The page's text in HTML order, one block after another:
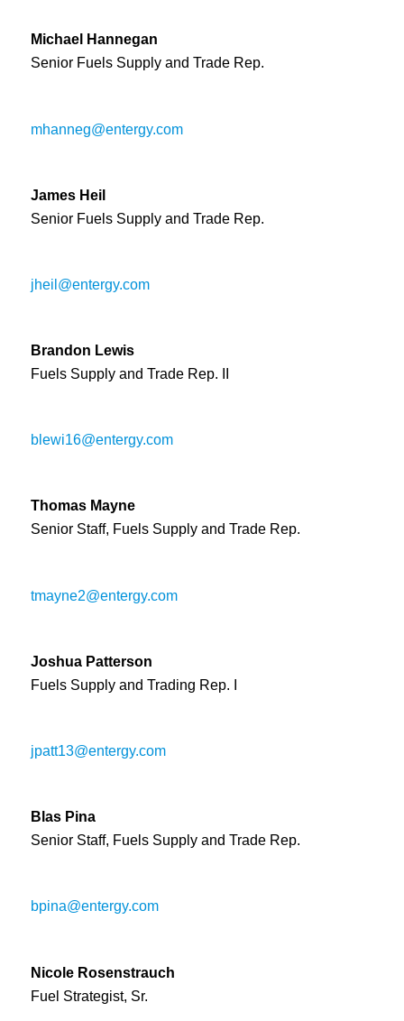
Michael Hannegan
Senior Fuels Supply and Trade Rep.
mhanneg@entergy.com
James Heil
Senior Fuels Supply and Trade Rep.
jheil@entergy.com
Brandon Lewis
Fuel s Supplyand Trade Rep. II
blewi16@entergy.com
Thomas Mayne
Senior Staff, Fuels Supply and Trade Rep.
tmayne2@entergy.com
Joshua Patterson
Fuels Supply and Trading Rep. I
jpatt13@entergy.com
Blas Pina
Senior Staff, Fuels Supply and Trade Rep.
bpina@entergy.com
Nicole Rosenstrauch
Fuel Strategist, Sr.